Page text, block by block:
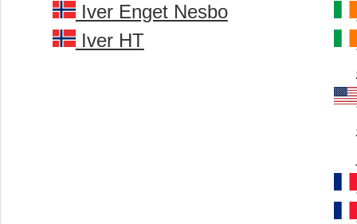
Iver Enget Nesbo
Iver HT